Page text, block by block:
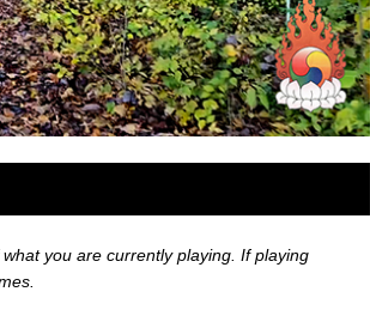
you are currently playing. If playing